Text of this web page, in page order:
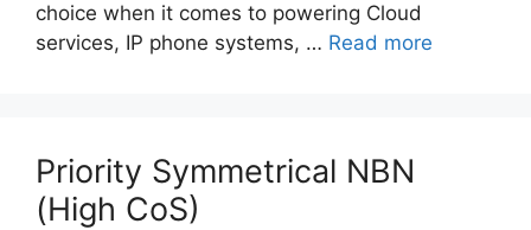
choice when it comes to powering Cloud
services, IP phone systems, … Read more
Priority Symmetrical NBN
(High CoS)